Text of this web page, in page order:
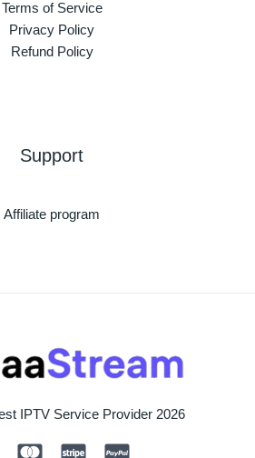
Terms of Service
Privacy Policy
Refund Policy
Support
Affiliate program
IPTV Service Provider 2026